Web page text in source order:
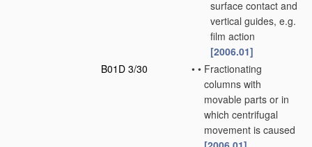
surface contact and
vertical guides, e.g.
film action
[2006.01]
B01D 3/30
• • Fractionating
columns with
movable parts or in
which centrifugal
movement is caused